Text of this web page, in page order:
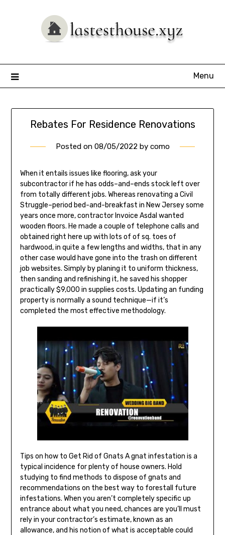
Menu
Rebates For Residence Renovations
Posted on 08/05/2022 by como
When it entails issues like flooring, ask your
subcontractor if he has odds–and–ends stock left over
from totally different jobs. Whereas renovating a Civil
Struggle–period bed-and-breakfast in New Jersey some
years once more, contractor Invoice Asdal wanted
wooden floors. He made a couple of telephone calls and
obtained right here up with lots of of sq. toes of
hardwood, in quite a few lengths and widths, that in any
other case would have gone into the trash on different
job websites. Simply by planing it to uniform thickness,
then sanding and refinishing it, he saved his shopper
practically $9,000 in supplies costs. Updating an funding
property is normally a sound technique—if it’s
completed the most effective methodology.
Tips on how to Get Rid of Gnats A gnat infestation is a
typical incidence for plenty of house owners. Hold
studying to find methods to dispose of gnats and
recommendations on the best way to forestall future
infestations. When you aren’t completely specific up
entrance about what you need, chances are you’ll must
rely in your contractor’s estimate, known as an
allowance, and his notion of what is acceptable could